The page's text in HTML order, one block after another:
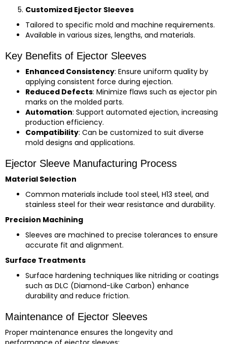
Customized Ejector Sleeves
Tailored to specific mold and machine requirements.
Available in various sizes, lengths, and materials.
Key Benefits of Ejector Sleeves
Enhanced Consistency: Ensure uniform quality by
applying consistent force during ejection.
Reduced Defects: Minimize flaws such as ejector pin
marks on the molded parts.
Automation: Support automated ejection, increasing
production efficiency.
Compatibility: Can be customized to suit diverse
mold designs and applications.
Ejector Sleeve Manufacturing Process
Material Selection
Common materials include tool steel, H13 steel, and
stainless steel for their wear resistance and durability.
Precision Machining
Sleeves are machined to precise tolerances to ensure
accurate fit and alignment.
Surface Treatments
Surface hardening techniques like nitriding or coatings
such as DLC (Diamond-Like Carbon) enhance
durability and reduce friction.
Maintenance of Ejector Sleeves
Proper maintenance ensures the longevity and